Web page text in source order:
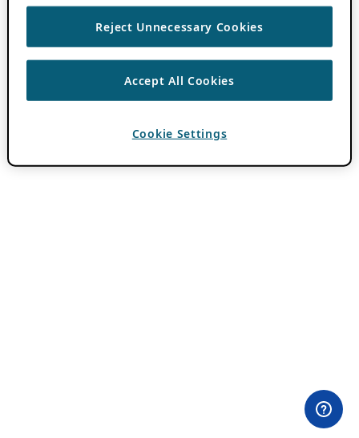
Reject Unnecessary Cookies
Accept All Cookies
Cookie Settings